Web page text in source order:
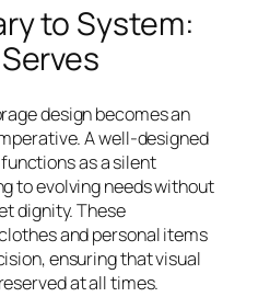
to System:
design becomes an
A well-designed
as a silent
to evolving needs without
dignity. These
and personal items
ensuring that visual
at all times.